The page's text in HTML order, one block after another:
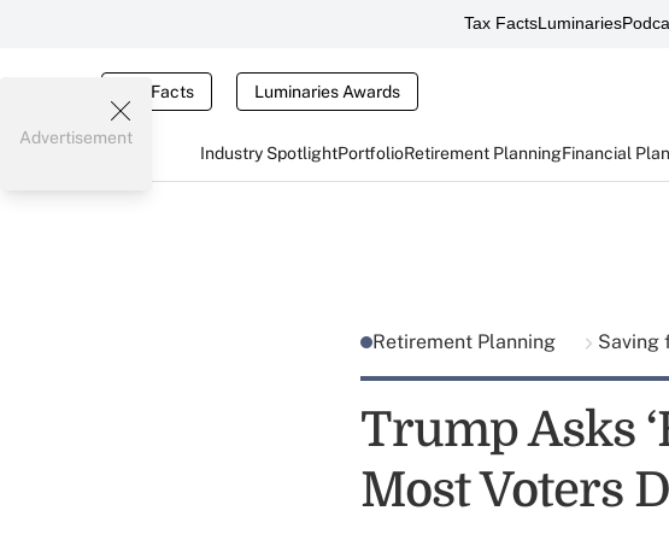
Tax FactsLuminaries
Tax Facts Luminaries Awards
Industry SpotlightPortfolioRetirement PlanningFinancial
Advertisement
Retirement Planning Saving
Trump Asks
Most Voters